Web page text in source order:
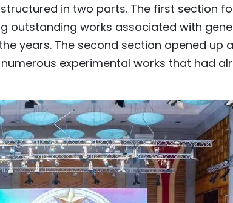
in two parts. The first section
outstanding works associated with
years. The second section opened up
experimental works that had